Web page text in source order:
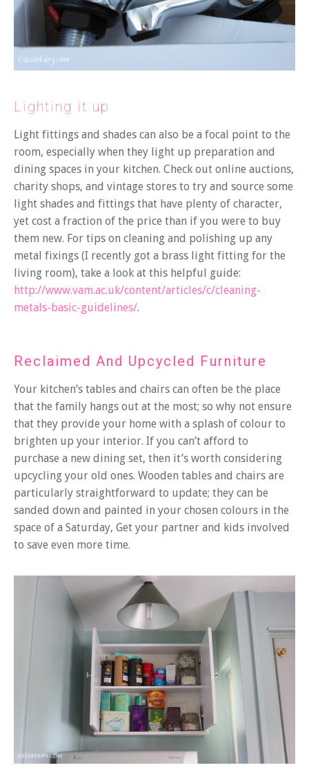
Lighting it up
Light fittings and shades can also be a focal point to the
room, especially when they light up preparation and
dining spaces in your kitchen. Check out online auctions,
charity shops, and vintage stores to try and source some
light shades and fittings that have plenty of character,
yet cost a fraction of the price than if you were to buy
them new. For tips on cleaning and polishing up any
metal fixings (I recently got a brass light fitting for the
living room), take a look at this helpful guide:
http://www.vam.ac.uk/content/articles/c/cleaning-
metals-basic-guidelines/.
Reclaimed And Upcycled Furniture
Your kitchen’s tables and chairs can often be the place
that the family hangs out at the most; so why not ensure
that they provide your home with a splash of colour to
brighten up your interior. If you can’t afford to
purchase a new dining set, then it’s worth considering
upcycling your old ones. Wooden tables and chairs are
particularly straightforward to update; they can be
sanded down and painted in your chosen colours in the
space of a Saturday, Get your partner and kids involved
to save even more time.